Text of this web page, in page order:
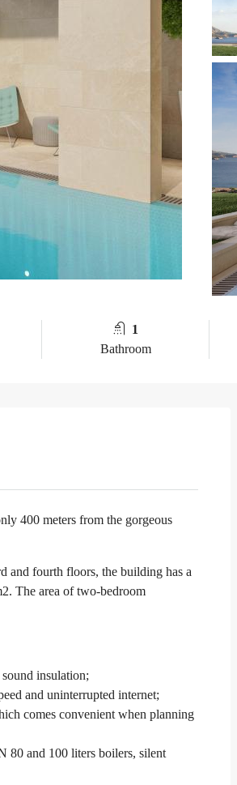
1
Bathroom
400 meters from the gorgeous
and fourth floors, the building has a
The area of two-bedroom
insulation;
and uninterrupted internet;
comes convenient when planning
80 and 100 liters boilers, silent